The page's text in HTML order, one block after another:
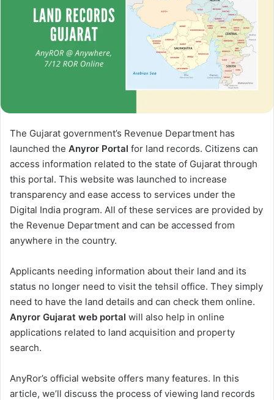
The Gujarat government’s Revenue Department has
launched the Anyror Portal for land records. Citizens can
access information related to the state of Gujarat through
this portal. This website was launched to increase
transparency and ease access to services under the
Digital India program. All of these services are provided by
the Revenue Department and can be accessed from
anywhere in the country.
Applicants needing information about their land and its
status no longer need to visit the tehsil office. They simply
need to have the land details and can check them online.
Anyror Gujarat web portal will also help in online
applications related to land acquisition and property
search.
AnyRor’s official website offers many features. In this
article, we’ll discuss the process of viewing land records